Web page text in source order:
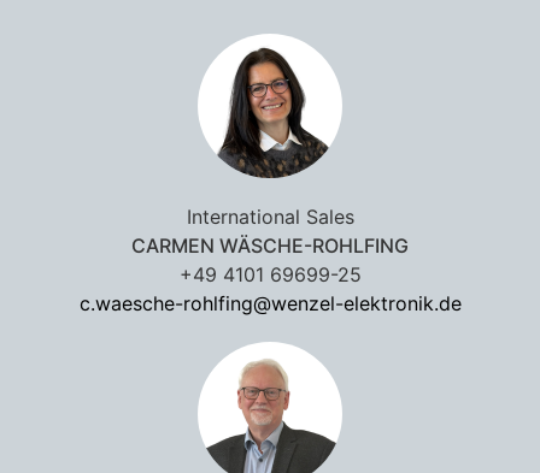
International Sales
CARMEN WÄSCHE-ROHLFING
+49 4101 69699-25
c.waesche-rohlfing@wenzel-elektronik.de